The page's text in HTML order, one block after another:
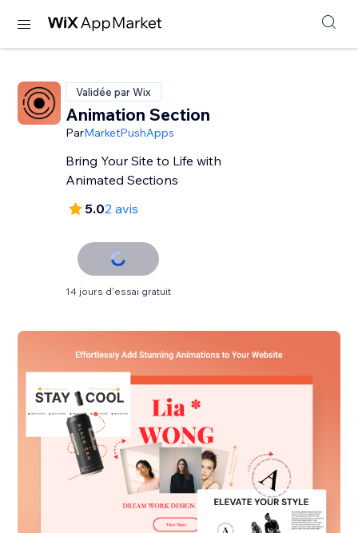
Validée par Wix
Animation Section
ParMarketPushApps
Bring Your Site to Life with
Animated Sections
5.02 avis
14 jours d'essai gratuit